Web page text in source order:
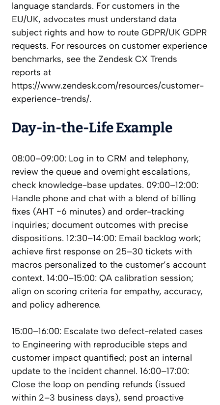
language standards. For customers in the
EU/UK, advocates must understand data
subject rights and how to route GDPR/UK GDPR
requests. For resources on customer experience
benchmarks, see the Zendesk CX Trends
reports at
https://www.zendesk.com/resources/customer-
experience-trends/.
Day-in-the-Life Example
08:00–09:00: Log in to CRM and telephony,
review the queue and overnight escalations,
check knowledge-base updates. 09:00–12:00:
Handle phone and chat with a blend of billing
fixes (AHT ~6 minutes) and order-tracking
inquiries; document outcomes with precise
dispositions. 12:30–14:00: Email backlog work;
achieve first response on 25–30 tickets with
macros personalized to the customer’s account
context. 14:00–15:00: QA calibration session;
align on scoring criteria for empathy, accuracy,
and policy adherence.
15:00–16:00: Escalate two defect-related cases
to Engineering with reproducible steps and
customer impact quantified; post an internal
update to the incident channel. 16:00–17:00:
Close the loop on pending refunds (issued
within 2–3 business days), send proactive